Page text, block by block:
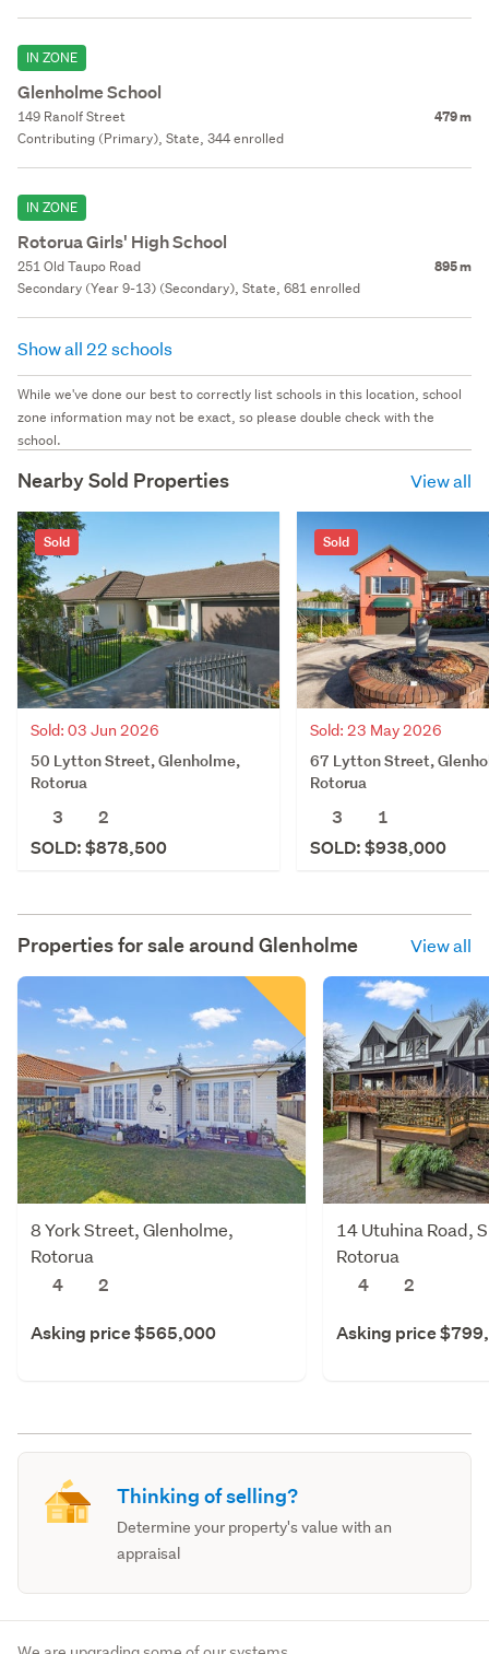
IN ZONE
Glenholme School
149 Ranolf Street 479 m
Contributing (Primary), State, 344 enrolled
IN ZONE
Rotorua Girls' High School
251 Old Taupo Road 895 m
Secondary (Year 9-13) (Secondary), State, 681 enrolled
Show all 22 schools
While we've done our best to correctly list schools in this location, school
zone information may not be exact, so please double check with the
school.
Nearby Sold Properties View all
Sold
Sold: 03 Jun 2026
50 Lytton Street, Glenholme,
Rotorua
3
2
SOLD: $878,500
Sold
Sold: 23 May 2026
67 Lytton Street,
Rotorua
3
1
SOLD: $938,000
Properties for sale around Glenholme View all
8 York Street, Glenholme,
Rotorua
4
2
Asking price $565,000
14 Utuhina Road,
Rotorua
4
2
Asking price
Thinking of selling?
Determine your property's value with an
appraisal